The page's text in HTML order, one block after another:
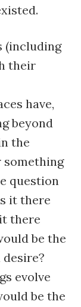
(including
their
have,
beyond
the
something
question
it there
there
be the
evolve
be the